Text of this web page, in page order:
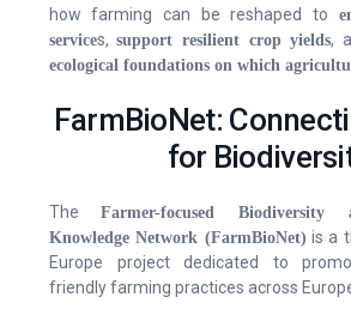
how farming can be reshaped to
services,support resilient crop yields,
ecological foundations on which
FarmBioNet:
for
TheFarmer-focused
Knowledge Network (FarmBioNet) is a
Europe project dedicated to
friendly farming practices across